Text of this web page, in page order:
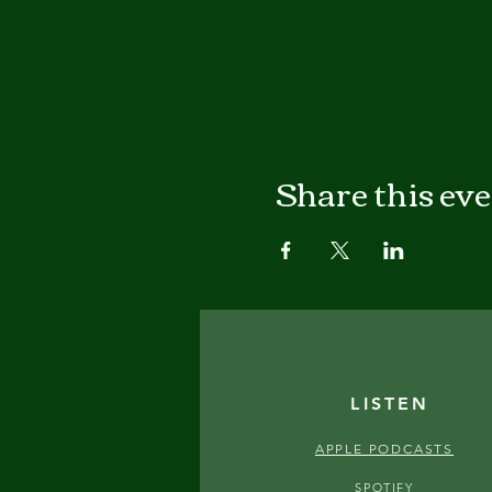
Share this
LISTEN
APPLE PODCASTS
SPOTIFY